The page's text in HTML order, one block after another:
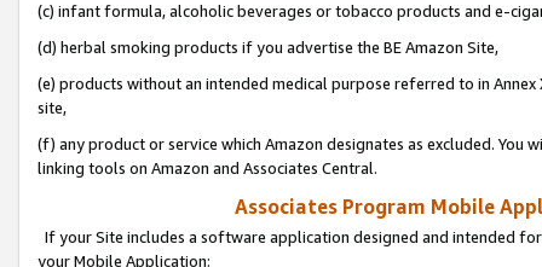
(c) infant formula, alcoholic beverages or tobacco products and e-
(d) herbal smoking products if you advertise the BE Amazon Site,
(e) products without an intended medical purpose referred to in
site,
(f) any product or service which Amazon designates as excluded. You
linking tools on Amazon and Associates Central.
Associates Program Mobile
If your Site includes a software application designed and intended
your Mobile Application: